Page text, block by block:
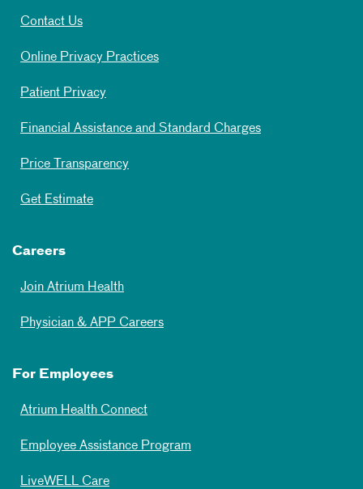
Contact Us
Online Privacy Practices
Patient Privacy
Financial Assistance and Standard Charges
Price Transparency
Get Estimate
Careers
Join Atrium Health
Physician & APP Careers
For Employees
Atrium Health Connect
Employee Assistance Program
LiveWELL Care